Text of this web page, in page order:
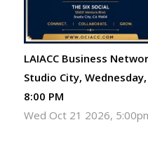
LAIACC Business
Studio City,
8:00 PM
Wed Oct 21 2026,